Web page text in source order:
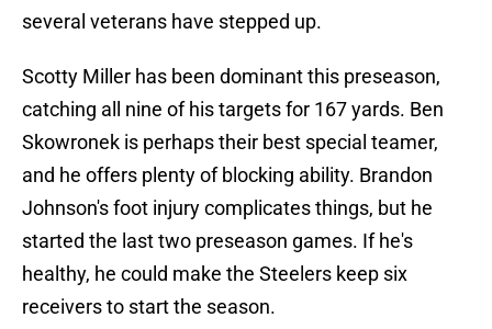
several veterans have stepped up.
Scotty Miller has been dominant this preseason,
catching all nine of his targets for 167 yards. Ben
Skowronek is perhaps their best special teamer,
and he offers plenty of blocking ability. Brandon
Johnson's foot injury complicates things, but he
started the last two preseason games. If he's
healthy, he could make the Steelers keep six
receivers to start the season.